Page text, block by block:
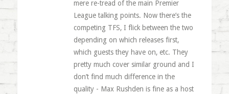
mere re-tread of the main Premier
League talking points. Now there’s the
competing TFS, I flick between the two
depending on which releases first,
which guests they have on, etc. They
pretty much cover similar ground and I
don’t find much difference in the
quality - Max Rushden is fine as a host